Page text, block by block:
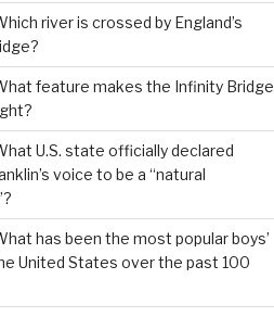
river is crossed by England’s
feature makes the Infinity Bridge
U.S. state officially declared
voice to be a “natural
has been the most popular boys’
United States over the past 100